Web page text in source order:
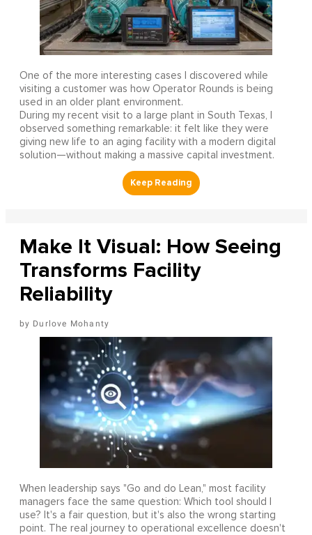
One of the more interesting cases I discovered while
visiting a customer was how Operator Rounds is being
used in an older plant environment.
During my recent visit to a large plant in South Texas, I
observed something remarkable: it felt like they were
giving new life to an aging facility with a modern digital
solution—without making a massive capital investment.
Make It Visual: How Seeing
Transforms Facility
Reliability
Durlove Mohanty
When leadership says "Go and do Lean," most facility
managers face the same question: Which tool should I
use? It's a fair question, but it's also the wrong starting
point. The real journey to operational excellence doesn't